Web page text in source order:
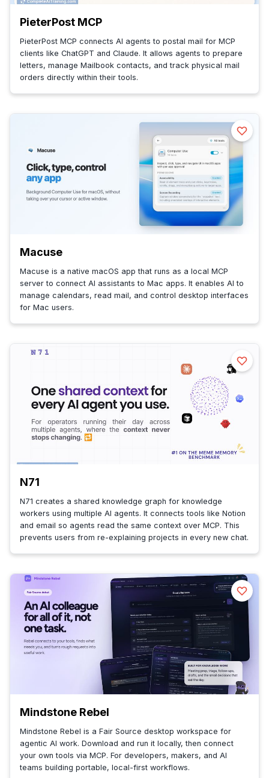
PieterPost MCP
PieterPost MCP connects AI agents to postal mail for MCP
clients like ChatGPT and Claude. It allows agents to prepare
letters, manage Mailbook contacts, and track physical mail
orders directly within their tools.
Macuse
Macuse is a native macOS app that runs as a local MCP
server to connect AI assistants to Mac apps. It enables AI to
manage calendars, read mail, and control desktop interfaces
for Mac users.
N71
N71 creates a shared knowledge graph for knowledge
workers using multiple AI agents. It connects tools like Notion
and email so agents read the same context over MCP. This
prevents users from re-explaining projects in every new chat.
Mindstone Rebel
Mindstone Rebel is a Fair Source desktop workspace for
agentic AI work. Download and run it locally, then connect
your own tools via MCP. For developers, makers, and AI
teams building portable, local-first workflows.